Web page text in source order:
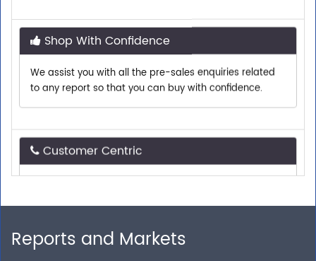
Shop With Confidence
We assist you with all the pre-sales enquiries related
to any report so that you can buy with confidence.
Customer Centric
Need assistance related to your research
requirements? We are just a phone call or an email
Reports and Markets